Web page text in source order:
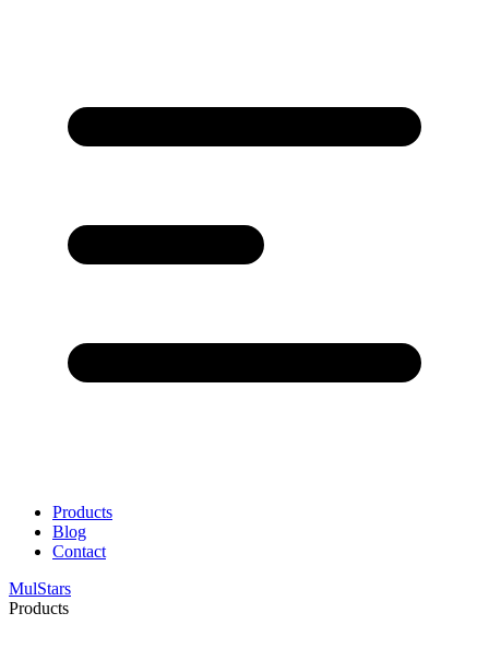
Products
Blog
Contact
MulStars
Products